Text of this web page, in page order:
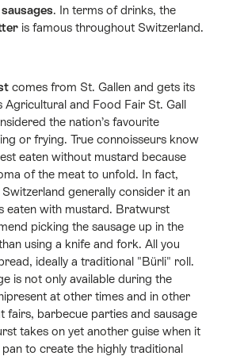
. In terms of drinks, the
is famous throughout Switzerland.
comes from St. Gallen and gets its
Agricultural and Food Fair St. Gall
the nation’s favourite
or frying. True connoisseurs know
eaten without mustard because
of the meat to unfold. In fact,
generally consider it an
eaten with mustard. Bratwurst
picking the sausage up in the
using a knife and fork. All you
ideally a traditional "Bürli" roll.
is not only available during the
at other times and in other
fairs, barbecue parties and sausage
takes on yet another guise when it
to create the highly traditional